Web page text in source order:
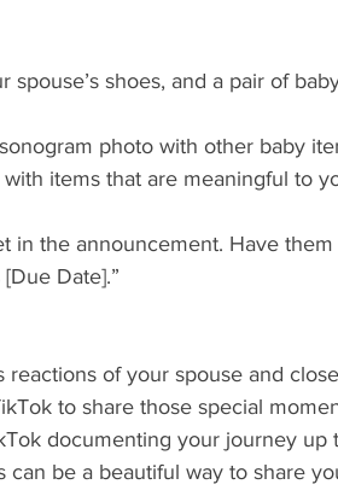
spouse’s shoes, and a pair of
photo with other baby
with items that are meaningful to
in the announcement. Have
Date].”
reactions of your spouse and
to share those special
documenting your journey
be a beautiful way to share